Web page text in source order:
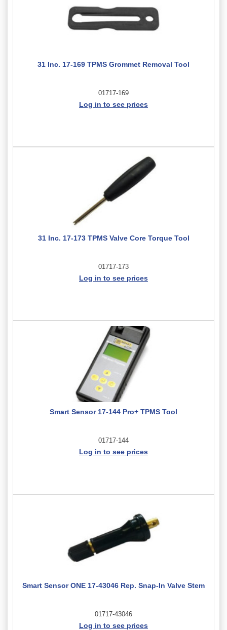
31 Inc. 17-169 TPMS Grommet Removal Tool
01717-169
Log in to see prices
31 Inc. 17-173 TPMS Valve Core Torque Tool
01717-173
Log in to see prices
Smart Sensor 17-144 Pro+ TPMS Tool
01717-144
Log in to see prices
Smart Sensor ONE 17-43046 Rep. Snap-In Valve Stem
01717-43046
Log in to see prices